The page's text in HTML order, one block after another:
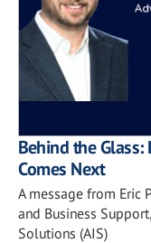
Behind the
Comes Next
A message from Eric
and Business
Solutions (AIS)